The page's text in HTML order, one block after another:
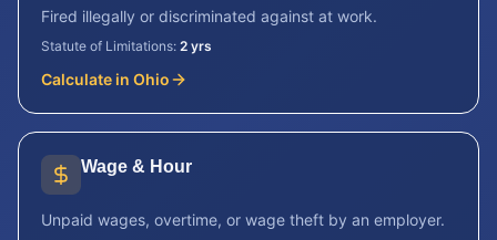
Fired illegally or discriminated against at work.
Statute of Limitations: 2 yrs
Calculate in Ohio
Wage & Hour
Unpaid wages, overtime, or wage theft by an employer.